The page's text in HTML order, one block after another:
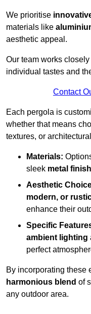
We prioritise
materials like
aesthetic appeal.
Our team works
individual tastes and
Contact
Each pergola is
whether that means
textures, or
Materials:
sleek metal
Aesthetic
modern, or
enhance their
Specific
ambient lighting
perfect
By incorporating these
harmonious blend of
any outdoor area.